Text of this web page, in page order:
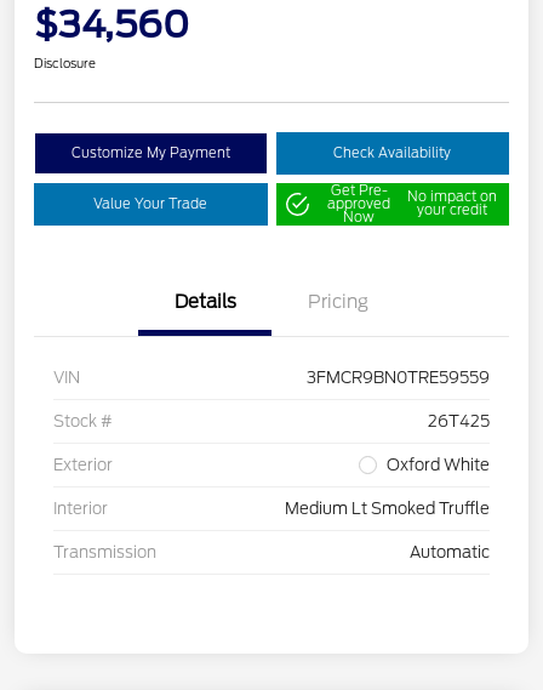
$34,560
Disclosure
Customize My Payment Check Availability
Value Your Trade
Get Pre-
approved
Now
No impact on
your credit
Details Pricing
VIN 3FMCR9BN0TRE59559
Stock # 26T425
Exterior Oxford White
Interior Medium Lt Smoked Truffle
Transmission Automatic